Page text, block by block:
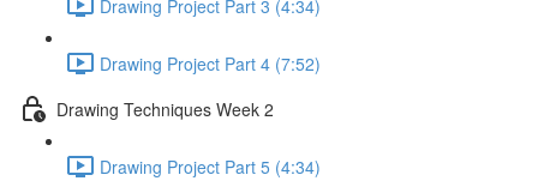
Drawing Project Part 3 (4:34)
Drawing Project Part 4 (7:52)
Drawing Techniques Week 2
Drawing Project Part 5 (4:34)